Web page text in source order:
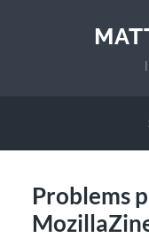
Problems